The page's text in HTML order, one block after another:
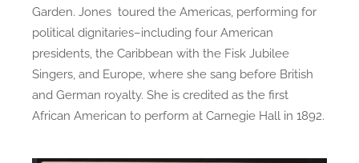
Garden. Jones toured the Americas, performing for
political dignitaries–including four American
presidents, the Caribbean with the Fisk Jubilee
Singers, and Europe, where she sang before British
and German royalty. She is credited as the first
African American to perform at Carnegie Hall in 1892.